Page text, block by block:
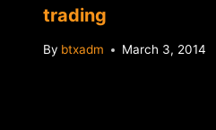
trading
By btxadm March 3, 2014